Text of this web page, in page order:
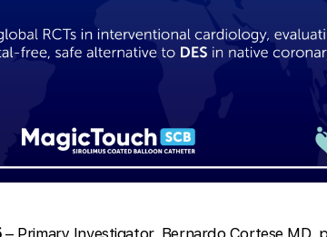
– Primary Investigator, Bernardo Cortese MD,